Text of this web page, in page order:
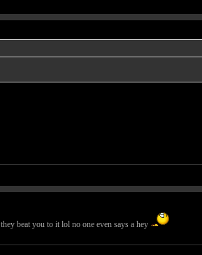
they beat you to it lol no one even says a hey